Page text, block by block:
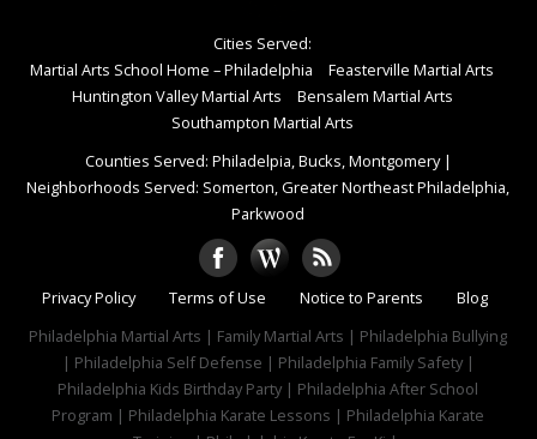
Cities Served:
Martial Arts School Home – Philadelphia
Feasterville Martial Arts
Huntington Valley Martial Arts
Bensalem Martial Arts
Southampton Martial Arts
Counties Served: Philadelpia, Bucks, Montgomery|
Neighborhoods Served: Somerton, Greater Northeast Philadelphia,
Parkwood
Privacy Policy Terms of Use Notice to Parents
Blog
Philadelphia Martial Arts | Family Martial Arts | Philadelphia Bullying
| Philadelphia Self Defense | Philadelphia Family Safety |
Philadelphia Kids Birthday Party | Philadelphia After School
Program | Philadelphia Karate Lessons | Philadelphia Karate